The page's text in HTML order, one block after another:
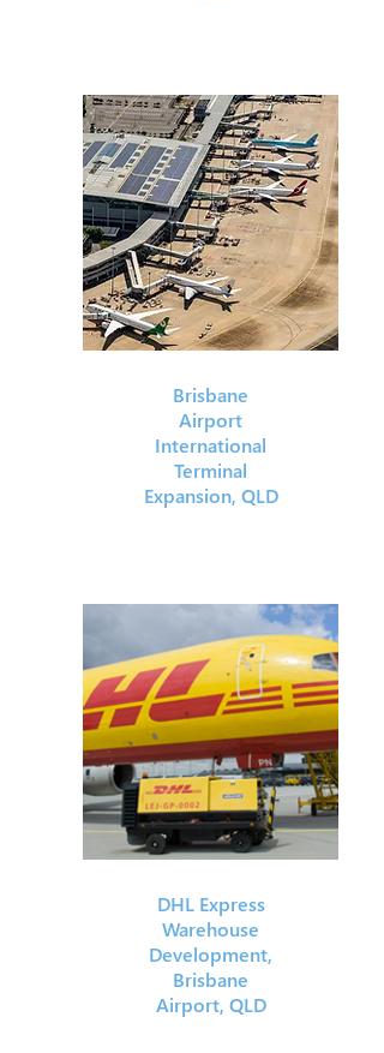
Brisbane
Airport
International
Terminal
Expansion, QLD
DHL Express
Warehouse
Development,
Brisbane
Airport, QLD